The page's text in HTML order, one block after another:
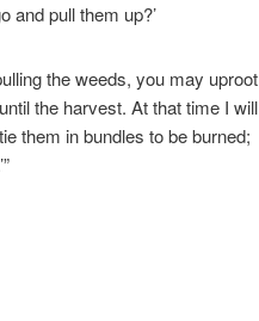
and pull them up?’
the weeds, you may uproot
the harvest. At that time I will
them in bundles to be burned;